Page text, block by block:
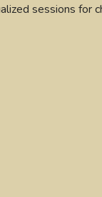
sessions for